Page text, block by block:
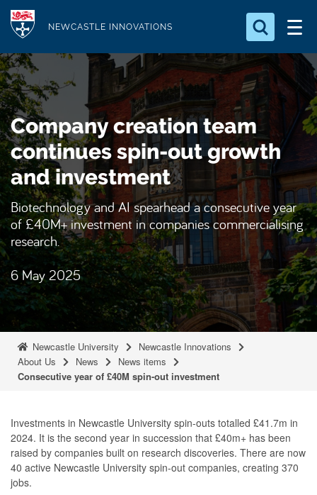
p
t
o
m
a
i
n
c
o
n
t
e
n
NEWCASTLE INNOVATIONS
Search for something
Search...
S
e
a
r
c
h
.
.
.
Company creation team
continues spin-out growth
and investment
Biotechnology and AI spearhead a consecutive year
of £40M+ investment in companies commercialising
research.
6 May 2025
Newcastle University
Newcastle Innovations
About Us
News
News items
Consecutive year of £40M spin-out investment
Investments in Newcastle University spin-outs totalled £41.7m in
2024. It is the second year in succession that £40m+ has been
raised by companies built on research discoveries. There are now
40 active Newcastle University spin-out companies, creating 370
jobs.